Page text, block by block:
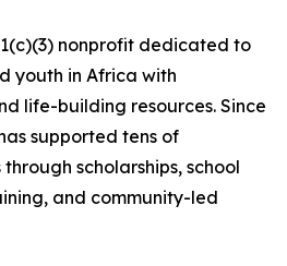
nonprofit dedicated to
youth in Africa with
life-building resources. Since
supported tens of
scholarships, school
and community-led